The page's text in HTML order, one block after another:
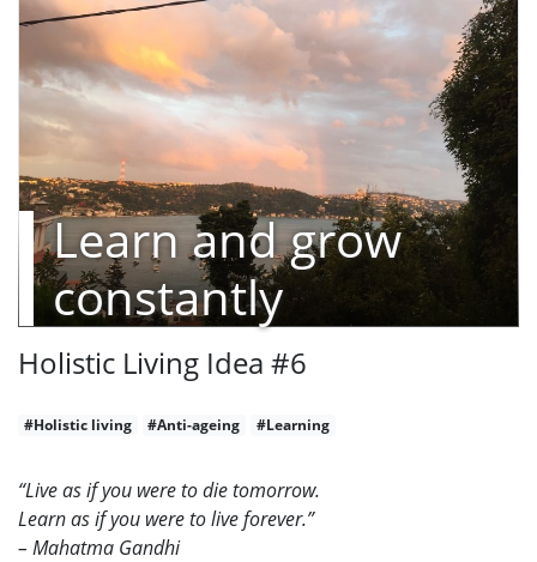
Learn and grow
constantly
Holistic Living Idea #6
#Holistic living #Anti-ageing #Learning
“Live as if you were to die tomorrow.
Learn as if you were to live forever.”
– Mahatma Gandhi